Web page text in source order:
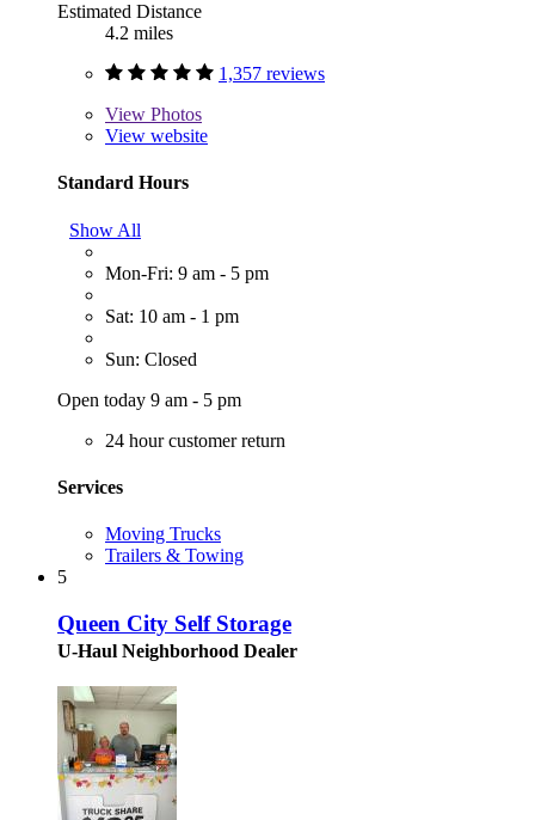
Estimated Distance
4.2 miles
1,357 reviews
View Photos
View website
Standard Hours
Show All
Mon-Fri: 9 am - 5 pm
Sat: 10 am - 1 pm
Sun: Closed
Open today 9 am - 5 pm
24 hour customer return
Services
Moving Trucks
Trailers & Towing
5
Queen City Self Storage
U-Haul Neighborhood Dealer